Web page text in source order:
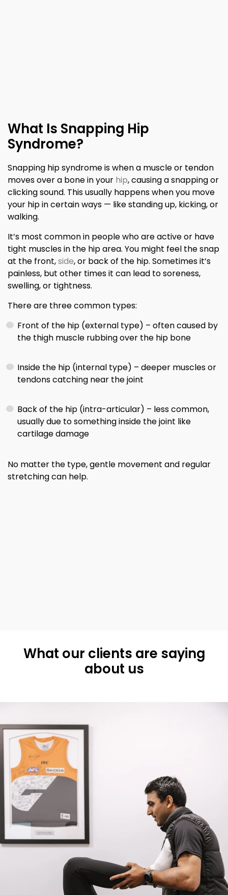
What Is Snapping Hip
Syndrome?
Snapping hip syndrome is when a muscle or tendon
moves over a bone in your hip, causing a snapping or
clicking sound. This usually happens when you move
your hip in certain ways — like standing up, kicking, or
walking.
It’s most common in people who are active or have
tight muscles in the hip area. You might feel the snap
at the front,side, or back of the hip. Sometimes it’s
painless, but other times it can lead to soreness,
swelling, or tightness.
There are three common types:
Front of the hip (external type) – often caused by
the thigh muscle rubbing over the hip bone
Inside the hip (internal type) – deeper muscles or
tendons catching near the joint
Back of the hip (intra-articular) – less common,
usually due to something inside the joint like
cartilage damage
No matter the type, gentle movement and regular
stretching can help.
What our clients are saying
about us